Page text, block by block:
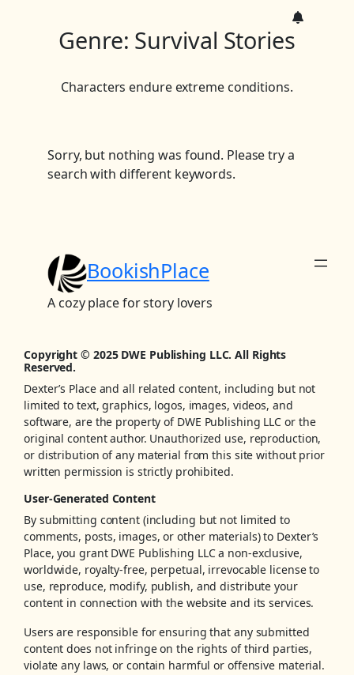
Genre: Survival Stories
Characters endure extreme conditions.
Sorry, but nothing was found. Please try a
search with different keywords.
BookishPlace
A cozy place for story lovers
Copyright © 2025 DWE Publishing LLC. All Rights
Reserved.
Dexter’s Place and all related content, including but not
limited to text, graphics, logos, images, videos, and
software, are the property of DWE Publishing LLC or the
original content author. Unauthorized use, reproduction,
or distribution of any material from this site without prior
written permission is strictly prohibited.
User-Generated Content
By submitting content (including but not limited to
comments, posts, images, or other materials) to Dexter’s
Place, you grant DWE Publishing LLC a non-exclusive,
worldwide, royalty-free, perpetual, irrevocable license to
use, reproduce, modify, publish, and distribute your
content in connection with the website and its services.
Users are responsible for ensuring that any submitted
content does not infringe on the rights of third parties,
violate any laws, or contain harmful or offensive material.